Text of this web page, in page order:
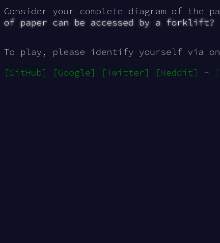
Consider your complete diagram of
of paper can be accessed by a forklift?
To play, please identify yourself via
[GitHub]
[Google] [Twitter] [Reddit] -